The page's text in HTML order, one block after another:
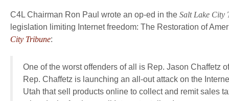
C4L Chairman Ron Paul wrote an op-ed in the Salt Lake City
legislation limiting Internet freedom: The Restoration of
City Tribune:
One of the worst offenders of all is Rep. Jason Chaffetz
Rep. Chaffetz is launching an all-out attack on the
Utah that sell products online to collect and remit sales